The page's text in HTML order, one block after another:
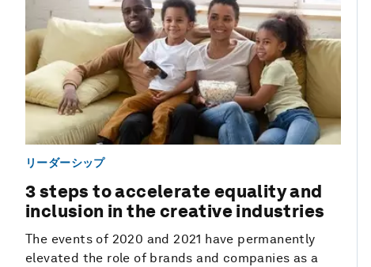
リーダーシップ
3 steps to accelerate equality and
inclusion in the creative industries
The events of 2020 and 2021 have permanently
elevated the role of brands and companies as a